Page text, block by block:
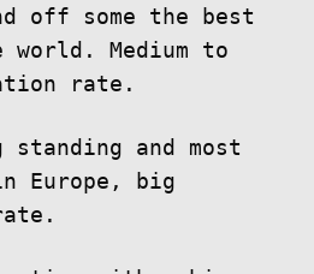
off some the best
Medium to
rate.
standing and most
Europe, big